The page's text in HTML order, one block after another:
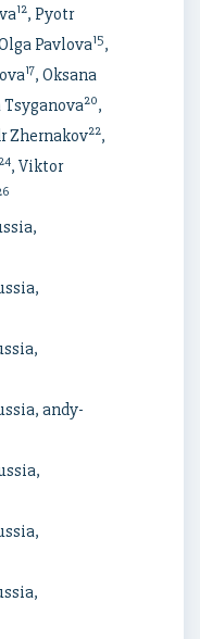
12, Pyotr
Pavlova15,
17, Oksana
Tsyganova20,
Zhernakov22,
24, Viktor
andy-